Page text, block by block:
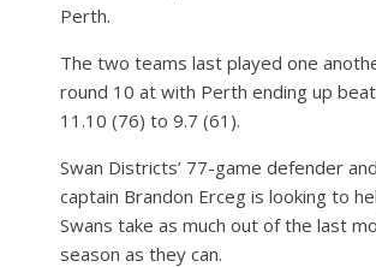
Perth.
The two teams last played one
round 10 at with Perth ending up
11.10 (76) to 9.7 (61).
Swan Districts’ 77-game defender
captain Brandon Erceg is looking to
Swans take as much out of the last
season as they can.